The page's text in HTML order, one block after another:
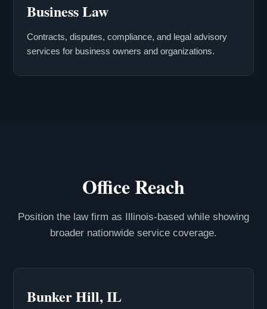
Business Law
Contracts, disputes, compliance, and legal advisory
services for business owners and organizations.
Office Reach
Position the law firm as Illinois-based while showing
broader nationwide service coverage.
Bunker Hill, IL